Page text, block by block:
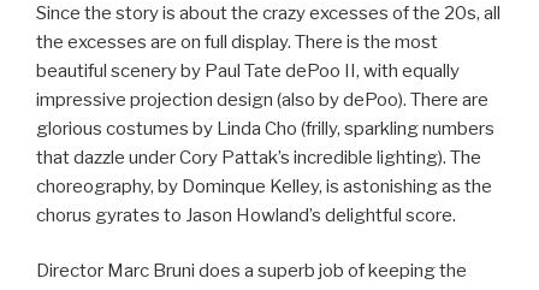
Since the story is about the crazy excesses of the 20s, all
the excesses are on full display. There is the most
beautiful scenery by Paul Tate dePoo II, with equally
impressive projection design (also by dePoo). There are
glorious costumes by Linda Cho (frilly, sparkling numbers
that dazzle under Cory Pattak’s incredible lighting). The
choreography, by Dominque Kelley, is astonishing as the
chorus gyrates to Jason Howland’s delightful score.
Director Marc Bruni does a superb job of keeping the